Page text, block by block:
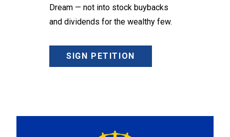
Dream — not into stock buybacks
and dividends for the wealthy few.
SIGN PETITION